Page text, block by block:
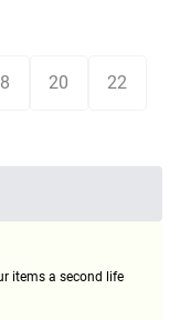
20 22
items a second life